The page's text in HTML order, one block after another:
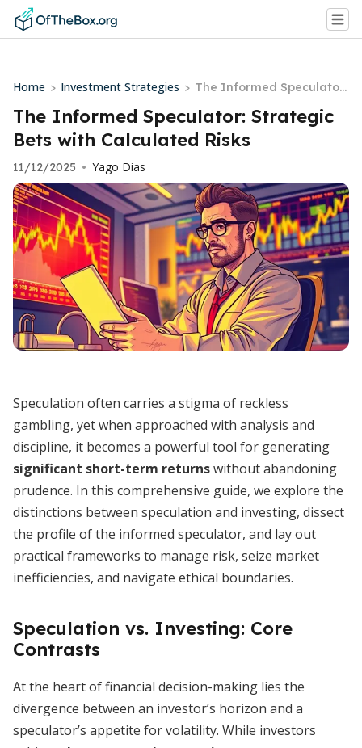
Home > Investment Strategies > The Informed Speculator:
Strategic Bets with Calcul
ated Risks
The Informed Speculator: Strategic
Bets with Calculated Risks
11/12/2025 • Yago Dias
Speculation often carries a stigma of reckless
gambling, yet when approached with analysis and
discipline, it becomes a powerful tool for generating
significant short-term returnswithout abandoning
prudence. In this comprehensive guide, we explore the
distinctions between speculation and investing, dissect
the profile of the informed speculator, and lay out
practical frameworks to manage risk, seize market
inefficiencies, and navigate ethical boundaries.
Speculation vs. Investing: Core
Contrasts
At the heart of financial decision-making lies the
divergence between an investor’s horizon and a
speculator’s appetite for volatility. While investors